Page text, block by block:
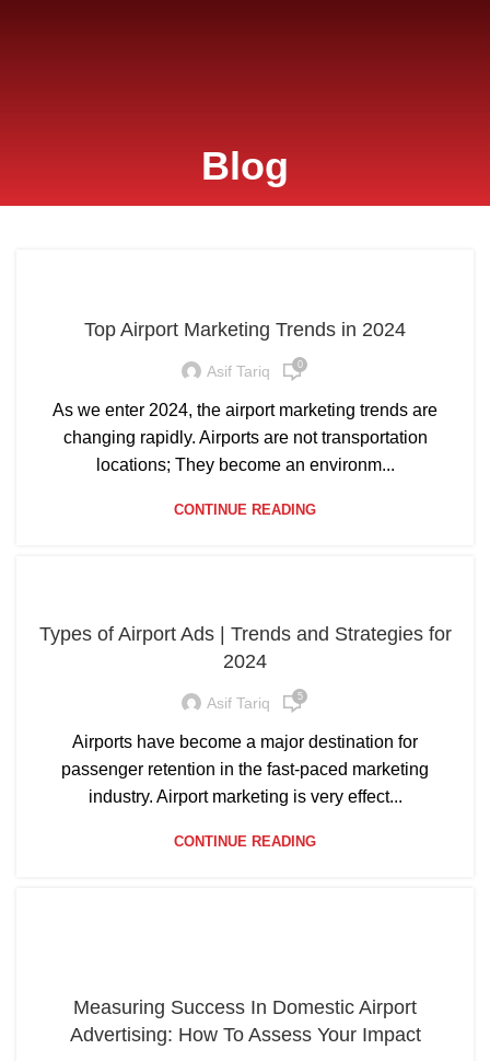
Blog
Top Airport Marketing Trends in 2024
Asif Tariq 0
As we enter 2024, the airport marketing trends are
changing rapidly. Airports are not transportation
locations; They become an environm...
CONTINUE READING
Types of Airport Ads | Trends and Strategies for
2024
Asif Tariq 5
Airports have become a major destination for
passenger retention in the fast-paced marketing
industry. Airport marketing is very effect...
CONTINUE READING
Measuring Success In Domestic Airport
Advertising: How To Assess Your Impact